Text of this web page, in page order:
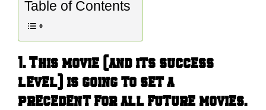
Table of Contents
1. This movie (and its success
level) is going to set a
precedent for all future movies.